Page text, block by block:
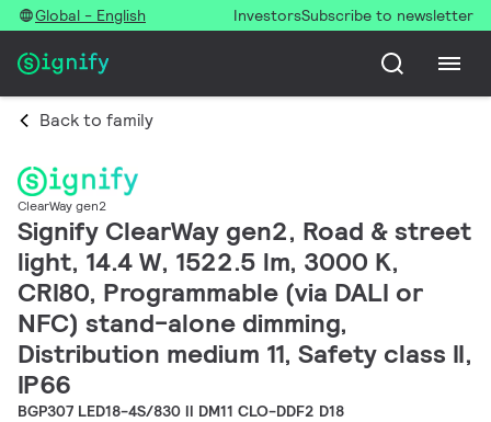
Global - English InvestorsSubscribe to newsletter
Back to family
ClearWay gen2
Signify ClearWay gen2, Road & street
light, 14.4 W, 1522.5 lm, 3000 K,
CRI80, Programmable (via DALI or
NFC) stand-alone dimming,
Distribution medium 11, Safety class II,
IP66
BGP307 LED18-4S/830 II DM11 CLO-DDF2 D18